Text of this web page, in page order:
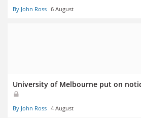
By John Ross 6 August
University of Melbourne put on
By John Ross 4 August